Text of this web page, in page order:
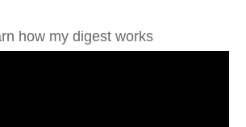
how my digest works